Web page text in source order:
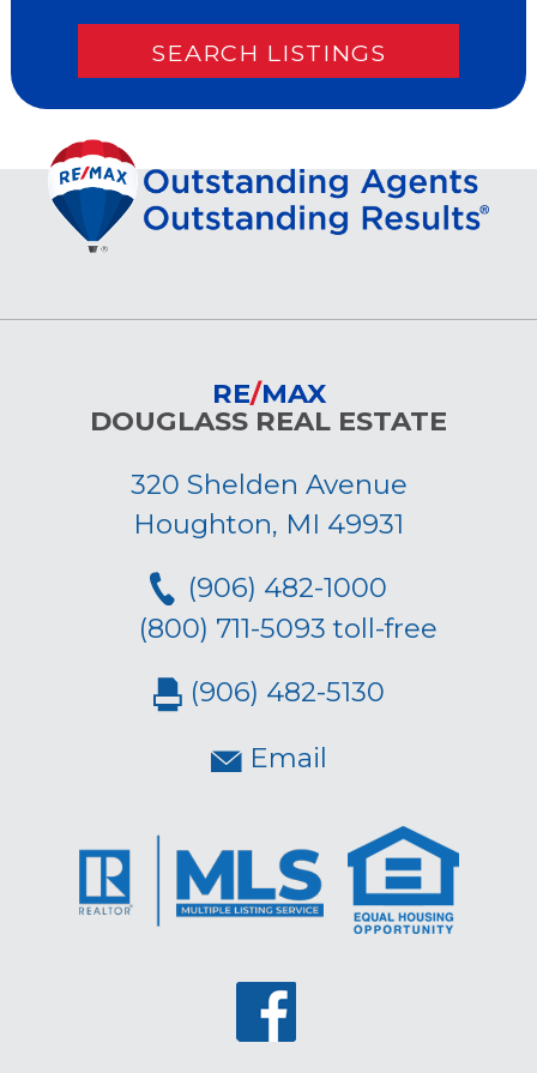
RE/MAX
DOUGLASS REAL ESTATE
320 Shelden Avenue
Houghton, MI 49931
(906) 482-1000
(800) 711-5093 toll-free
(906) 482-5130
Email